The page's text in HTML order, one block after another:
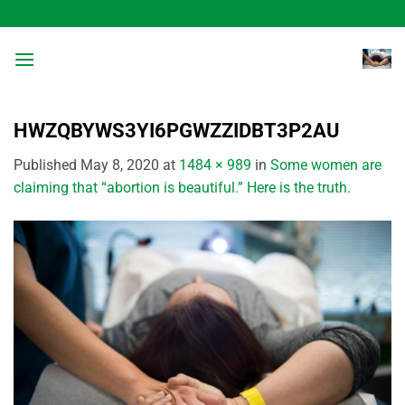
to
content
HWZQBYWS3YI6PGWZZIDBT3P2AU
Published May 8, 2020 at 1484 × 989 in Some women are
claiming that “abortion is beautiful.” Here is the truth.